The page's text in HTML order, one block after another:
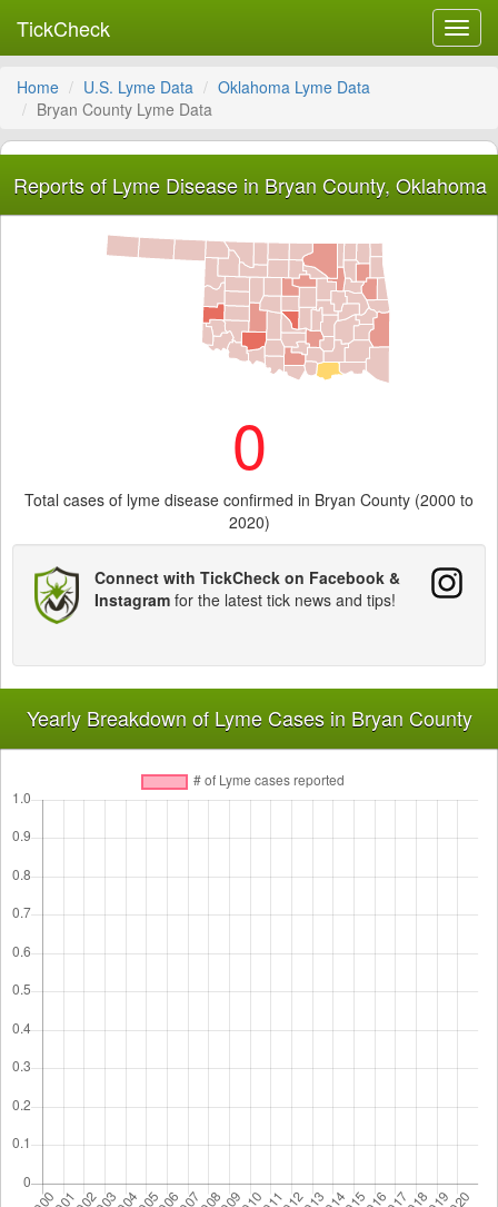
TickCheck
Home U.S. Lyme Data
Oklahoma Lyme Data
Bryan County Lyme Data
Reports of Lyme Disease in Bryan County, Oklahoma
0
Total cases of lyme disease confirmed in Bryan County (2000 to
2020)
Connect with TickCheck on Facebook &
Instagram for the latest tick news and tips!
Yearly Breakdown of Lyme Cases in Bryan County